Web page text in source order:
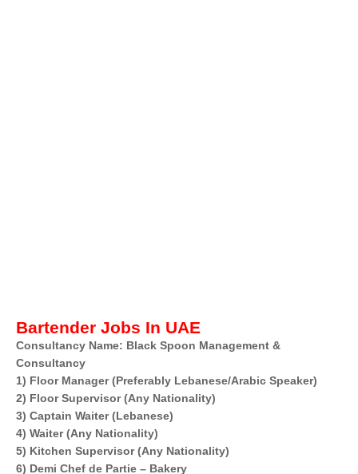
Bartender Jobs In UAE
Consultancy Name: Black Spoon Management &
Consultancy
1) Floor Manager (Preferably Lebanese/Arabic Speaker)
2) Floor Supervisor (Any Nationality)
3) Captain Waiter (Lebanese)
4) Waiter (Any Nationality)
5) Kitchen Supervisor (Any Nationality)
6) Demi Chef de Partie – Bakery